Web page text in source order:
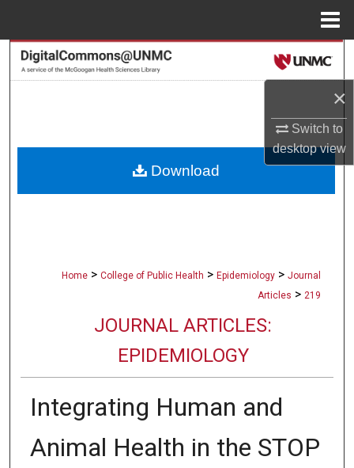
×
Switch to
desktopview
Search
About
Home > College of Public Health > Epidemiology > Journal
Articles > 219
JOURNAL ARTICLES:
EPIDEMIOLOGY
Integrating Human and
Animal Health in the STOP
Download